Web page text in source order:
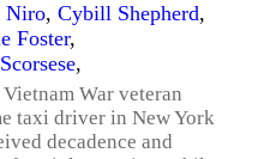
Niro, Cybill Shepherd,
Foster,
,
War veteran
taxi driver in New York
decadence and